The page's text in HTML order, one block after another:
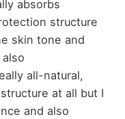
absorbs
structure
skin tone and
all-natural,
at all but I
and also